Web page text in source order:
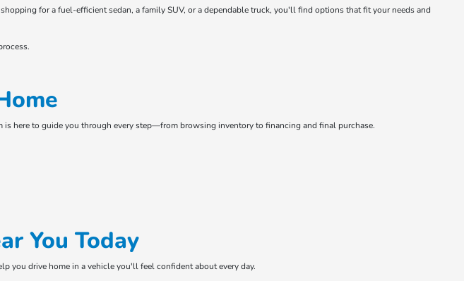
for a fuel-efficient sedan, a family SUV, or a dependable truck, you'll find options that fit your needs and
here to guide you through every step—from browsing inventory to financing and final purchase.
You Today
you drive home in a vehicle you'll feel confident about every day.